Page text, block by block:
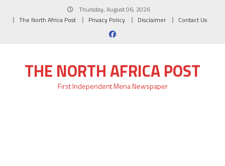
Thursday, August 06, 2026
The North Africa Post
Privacy Policy Disclaimer Contact Us
THE NORTH AFRICA POST
First Independent Mena Newspaper